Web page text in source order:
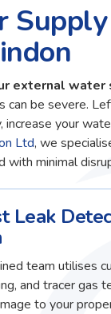
external water
can be severe.
increase your
Ltd, we
with minimal
Leak
team utilises
and tracer gas
to your